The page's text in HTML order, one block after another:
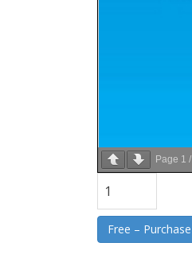
Page 1 /
Free – Purchase